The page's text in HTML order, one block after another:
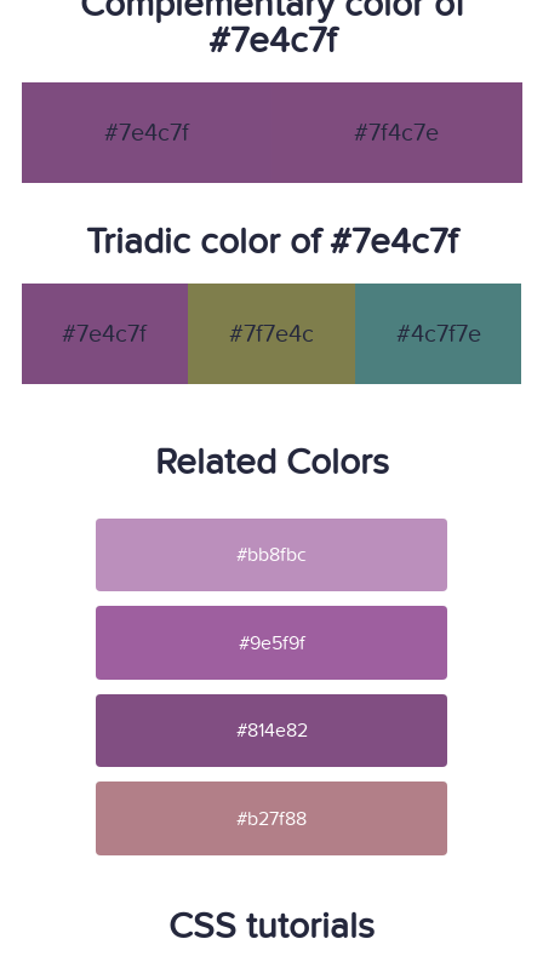
#7e4c7f
#7e4c7f #7f4c7e
Triadic color of #7e4c7f
#7e4c7f #7f7e4c #4c7f7e
Related Colors
#bb8fbc
#9e5f9f
#814e82
#b27f88
CSS tutorials